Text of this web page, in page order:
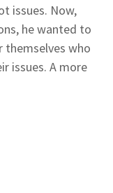
issues. Now,
he wanted to
who
issues. A more